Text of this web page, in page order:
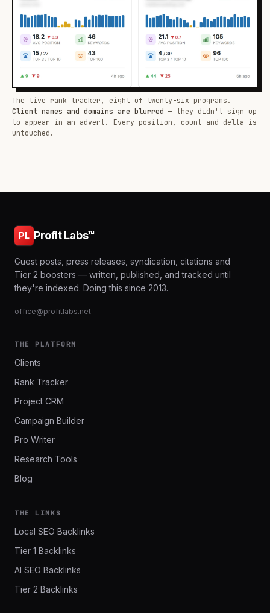
The live rank tracker, eight of twenty-six programs.
Client names and domains are blurred — they didn't sign up
to appear in an advert. Every position, count and delta is
untouched.
PL Profit Labs™
Guest posts, press releases, syndication, citations and
Tier 2 boosters — written, published, and tracked until
they're indexed. Doing this since 2013.
office@profitlabs.net
THE PLATFORM
Clients
Rank Tracker
Project CRM
Campaign Builder
Pro Writer
Research Tools
Blog
THE LINKS
Local SEO Backlinks
Tier 1 Backlinks
AI SEO Backlinks
Tier 2 Backlinks